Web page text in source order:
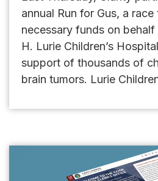
annual Run for Gus, a race
necessary funds on
H. Lurie Children’s
support of thousands of
brain tumors. Lurie